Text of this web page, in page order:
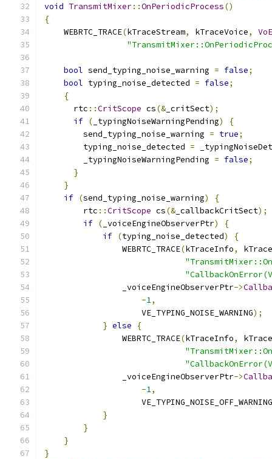
void TransmitMixer::OnPeriodicProcess()
{
    WEBRTC_TRACE
(kTraceStream, kTraceVoice,
bool send_typing_noise_warning = false;
bool typing_noise_detected = false;
{
      rtc
::CritScope cs(&_critSect);
if ( _typingNoiseWarningPending)
{
        send_typing_noise_warning
= true;
        typing_noise_detected
=
        _typingNoiseWarningPending
= false;
}
}
if (send_typing_noise_warning)
{
        rtc
::CritScope cs(&_callbackCritSect);
if ( _voiceEngineObserverPtr)
{
if (typing_noise_detected)
{
                WEBRTC_TRACE
(kTraceInfo,
                _voiceEngineObserverPtr
->
-1,
                    VE_TYPING_NOISE_WARNING
);
} else
{
                WEBRTC_TRACE
(kTraceInfo,
                _voiceEngineObserverPtr
->
-1,
                    VE_TYPING_NOISE_OFF_WARNING
}
}
}
}